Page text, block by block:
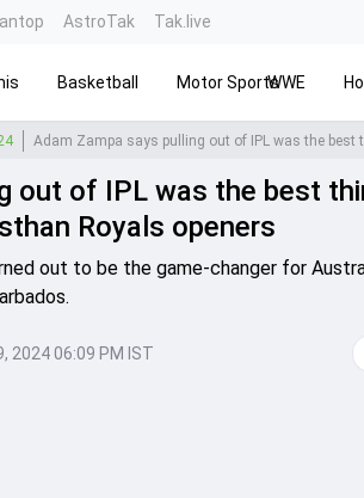
AstroTak Tak.live
Basketball Motor SportsWWE
out of IPL was the best
Royals openers
out to be the game-changer for
2024 06:09 PM IST